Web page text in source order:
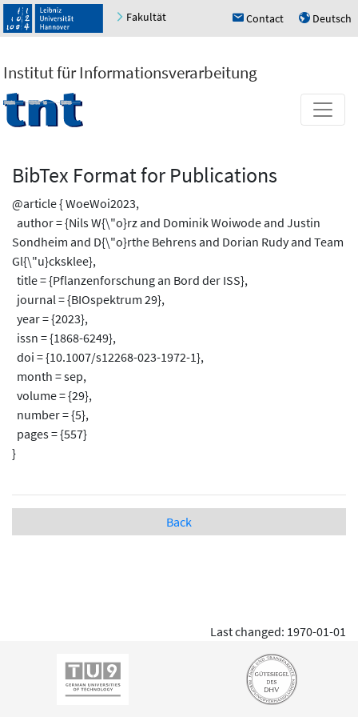
Fakultät h Contact u Deutsch
Institut für Informationsverarbeitung
BibTex Format for Publications
@article { WoeWoi2023,
author = {Nils W{\"o}rz and Dominik Woiwode and Justin
Sondheim and D{\"o}rthe Behrens and Dorian Rudy and Team
Gl{\"u}cksklee},
title = {Pflanzenforschung an Bord der ISS},
journal = {BIOspektrum 29},
year = {2023},
issn = {1868-6249},
doi = {10.1007/s12268-023-1972-1},
month = sep,
volume = {29},
number = {5},
pages = {557}
}
Back
Last changed: 1970-01-01